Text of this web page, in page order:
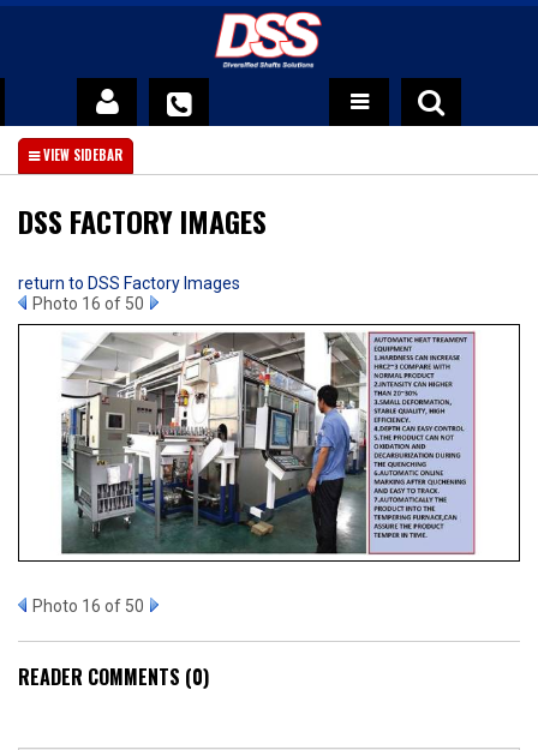
DSS Advantage
About Us
Official DSS Warranty Policy
DSS FACTORY IMAGES
return to DSS Factory Images
Photo 16 of 50
Photo 16 of 50
READER COMMENTS (0)